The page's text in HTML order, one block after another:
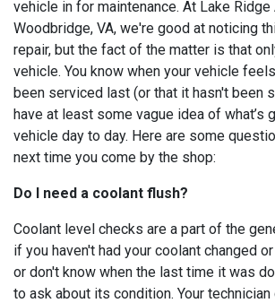
vehicle in for maintenance. At Lake
Woodbridge, VA, we're good at noticing
repair, but the fact of the matter is that
vehicle. You know when your vehicle
been serviced last (or that it hasn't been
have at least some vague idea of what’s
vehicle day to day. Here are some
next time you come by the shop:
Do I need a coolant flush?
Coolant level checks are a part of the
if you haven't had your coolant changed
or don't know when the last time it was
to ask about its condition. Your